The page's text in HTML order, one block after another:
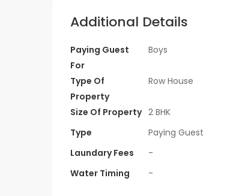
Additional Details
Paying Guest
For
Boys
Type Of
Property
Row House
Size Of Property 2 BHK
Type
Paying Guest
Laundary Fees
-
Water Timing
-